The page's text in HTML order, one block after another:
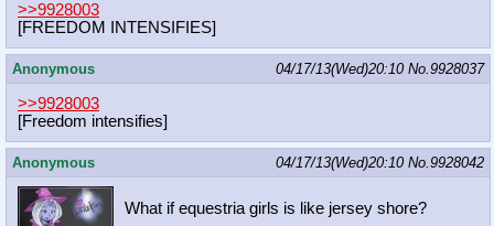
>>9928003
[FREEDOM INTENSIFIES]
Anonymous 04/17/13(Wed)20:10 No.9928037
>>9928003
[Freedom intensifies]
Anonymous 04/17/13(Wed)20:10 No.9928042
What if equestria girls is like jersey shore?